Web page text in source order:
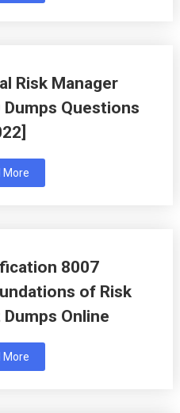
Risk Manager
Dumps Questions
More
8007
of Risk
Online
More